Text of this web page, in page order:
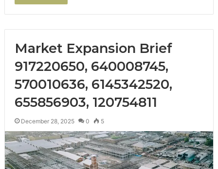
Market Expansion Brief
917220650, 640008745,
570010636, 6145342520,
655856903, 120754811
December 28, 2025 0 5